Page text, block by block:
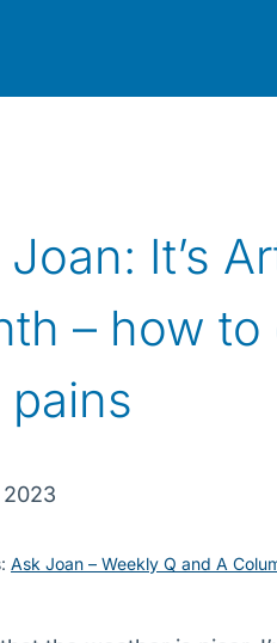
It’s
– how
pains
Ask Joan – Weekly Q and A